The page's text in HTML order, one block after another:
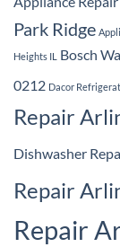
Park Ridge
Heights IL
Bosch
0212 Dacor
Repair
Dishwasher
Repair
Repair